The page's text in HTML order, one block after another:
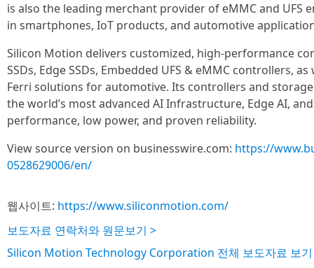
is also the leading merchant provider of eMMC and UFS
in smartphones, IoT products, and automotive
Silicon Motion delivers customized, high-performance
SSDs, Edge SSDs, Embedded UFS & eMMC controllers,
Ferri solutions for automotive. Its controllers and
the world’s most advanced AI Infrastructure, Edge AI,
performance, low power, and proven reliability.
View source version on businesswire.com: https://
0528629006/en/
웹사이트: https://www.siliconmotion.com/
보도자료 연락처와 원문보기 >
Silicon Motion Technology Corporation 전체 보도자료 보